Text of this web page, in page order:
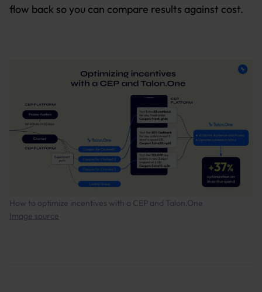
flow back so you can compare results against cost.
How to optimize incentives with a CEP and Talon.One
Image source